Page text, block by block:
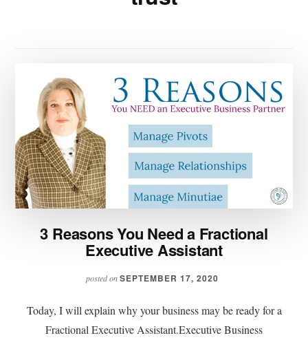
3 Reasons You Need a Fractional
Executive Assistant
posted onSEPTEMBER 17, 2020
Today, I will explain why your business may be ready for a
Fractional Executive Assistant.Executive Business